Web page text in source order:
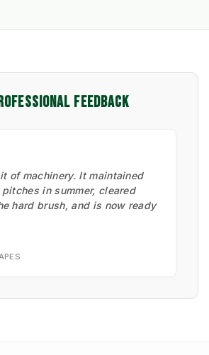
FEEDBACK
of machinery. It maintained
in summer, cleared
hard brush, and is now ready